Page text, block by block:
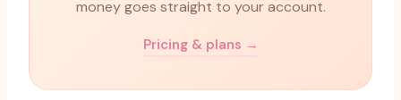
money goes straight to your account.
Pricing & plans →